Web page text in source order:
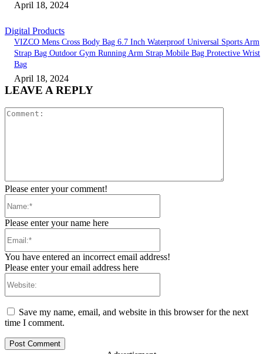
April 18, 2024
Digital Products
VIZCO Mens Cross Body Bag 6.7 Inch Waterproof Universal Sports Arm
Strap Bag Outdoor Gym Running Arm Strap Mobile Bag Protective Wrist
Bag
April 18, 2024
LEAVE A REPLY
Please enter your comment!
Please enter your name here
You have entered an incorrect email address!
Please enter your email address here
Save my name, email, and website in this browser for the next
time I comment.